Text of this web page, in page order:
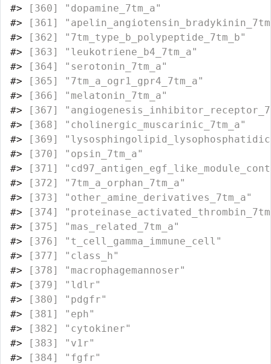
#> [360]
#> [361]
#> [362]
#> [363]
#> [364]
#> [365]
#> [366]
#> [367]
#> [368]
#> [369]
#> [370]
#> [371]
#> [372]
#> [373]
#> [374]
#> [375]
#> [376]
#> [377]
#> [378]
#>
#> [380]
#> [381]
#> [382]
#>
#>